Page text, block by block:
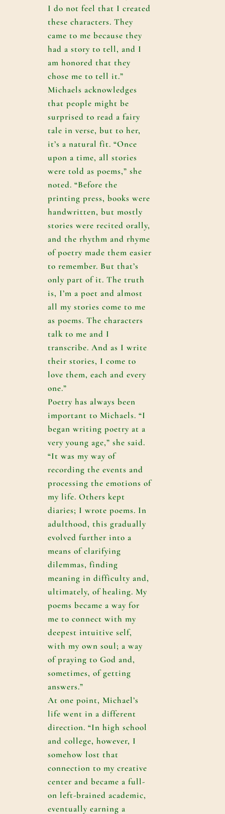
I do not feel that I created
these characters. They
came to me because they
had a story to tell, and I
am honored that they
chose me to tell it.”
Michaels acknowledges
that people might be
surprised to read a fairy
tale in verse, but to her,
it’s a natural fit. “Once
upon a time, all stories
were told as poems,” she
noted. “Before the
printing press, books were
handwritten, but mostly
stories were recited orally,
and the rhythm and rhyme
of poetry made them easier
to remember. But that’s
only part of it. The truth
is, I’m a poet and almost
all my stories come to me
as poems. The characters
talk to me and I
transcribe. And as I write
their stories, I come to
love them, each and every
one.”
Poetry has always been
important to Michaels. “I
began writing poetry at a
very young age,” she said.
“It was my way of
recording the events and
processing the emotions of
my life. Others kept
diaries; I wrote poems. In
adulthood, this gradually
evolved further into a
means of clarifying
dilemmas, finding
meaning in difficulty and,
ultimately, of healing. My
poems became a way for
me to connect with my
deepest intuitive self,
with my own soul; a way
of praying to God and,
sometimes, of getting
answers.”
At one point, Michael’s
life went in a different
direction. “In high school
and college, however, I
somehow lost that
connection to my creative
center and became a full-
on left-brained academic,
eventually earning a